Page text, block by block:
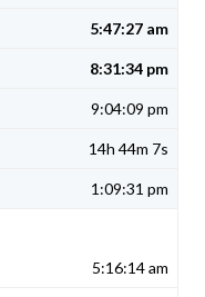
5:47:27 am
8:31:34 pm
9:04:09 pm
14h 44m 7s
1:09:31 pm
5:16:14 am